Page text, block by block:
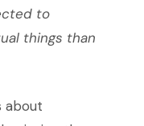
to
things than
about